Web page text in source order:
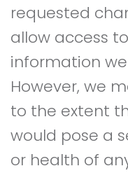
requested
allow access
information
However, we
to the extent
would pose a
or health of